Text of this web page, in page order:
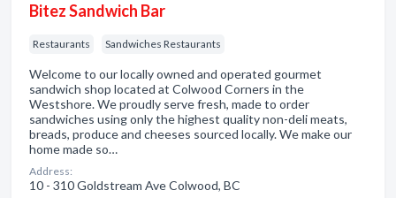
Bitez Sandwich Bar
Restaurants Sandwiches Restaurants
Welcome to our locally owned and operated gourmet
sandwich shop located at Colwood Corners in the
Westshore. We proudly serve fresh, made to order
sandwiches using only the highest quality non-deli meats,
breads, produce and cheeses sourced locally. We make our
home made so…
Address:
10 - 310 Goldstream Ave Colwood, BC